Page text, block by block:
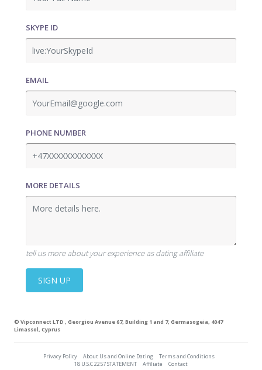
SKYPE ID
EMAIL
PHONE NUMBER
MORE DETAILS
tell us more about your experience as dating affiliate
SIGN UP
© Vipconnect LTD , Georgiou Avenue 67, Building 1 and 7, Germasogeia, 4047
Limassol, Cyprus
Privacy Policy About Us and Online Dating
Terms and Conditions
18 U.S.C 2257 STATEMENT
Affiliate Contact